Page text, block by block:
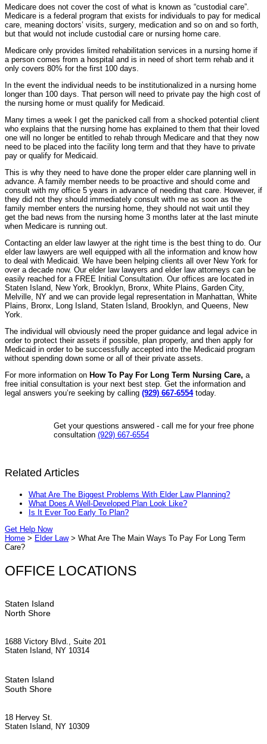
Medicare does not cover the cost of what is known as “custodial care”.
Medicare is a federal program that exists for individuals to pay for medical
care, meaning doctors’ visits, surgery, medication and so on and so forth,
but that would not include custodial care or nursing home care.
Medicare only provides limited rehabilitation services in a nursing home if
a person comes from a hospital and is in need of short term rehab and it
only covers 80% for the first 100 days.
In the event the individual needs to be institutionalized in a nursing home
longer than 100 days. That person will need to private pay the high cost of
the nursing home or must qualify for Medicaid.
Many times a week I get the panicked call from a shocked potential client
who explains that the nursing home has explained to them that their loved
one will no longer be entitled to rehab through Medicare and that they now
need to be placed into the facility long term and that they have to private
pay or qualify for Medicaid.
This is why they need to have done the proper elder care planning well in
advance. A family member needs to be proactive and should come and
consult with my office 5 years in advance of needing that care. However, if
they did not they should immediately consult with me as soon as the
family member enters the nursing home, they should not wait until they
get the bad news from the nursing home 3 months later at the last minute
when Medicare is running out.
Contacting an elder law lawyer at the right time is the best thing to do. Our
elder law lawyers are well equipped with all the information and know how
to deal with Medicaid. We have been helping clients all over New York for
over a decade now. Our elder law lawyers and elder law attorneys can be
easily reached for a FREE Initial Consultation. Our offices are located in
Staten Island, New York, Brooklyn, Bronx, White Plains, Garden City,
Melville, NY and we can provide legal representation in Manhattan, White
Plains, Bronx, Long Island, Staten Island, Brooklyn, and Queens, New
York.
The individual will obviously need the proper guidance and legal advice in
order to protect their assets if possible, plan properly, and then apply for
Medicaid in order to be successfully accepted into the Medicaid program
without spending down some or all of their private assets.
For more information on How To Pay For Long Term Nursing Care, a
free initial consultation is your next best step. Get the information and
legal answers you’re seeking by calling (929) 667-6554 today.
Get your questions answered - call me for your free phone
consultation (929) 667-6554
Related Articles
What Are The Biggest Problems With Elder Law Planning?
What Does A Well-Developed Plan Look Like?
Is It Ever Too Early To Plan?
Get Help Now
Home > Elder Law> What Are The Main Ways To Pay For Long Term
Care?
OFFICE LOCATIONS
Staten Island
North Shore
1688 Victory Blvd., Suite 201
Staten Island, NY 10314
Staten Island
South Shore
18 Hervey St.
Staten Island, NY 10309